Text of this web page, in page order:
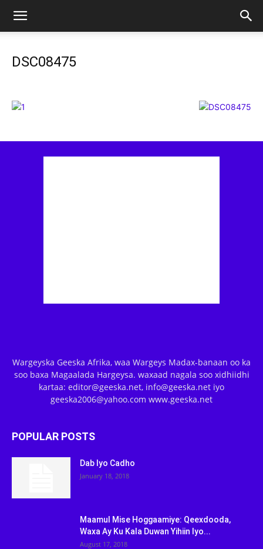
DSC08475
Wargeyska Geeska Afrika, waa Wargeys Madax-banaan oo ka
soo baxa Magaalada Hargeysa. waxaad nagala soo xidhiidhi
kartaa: editor@geeska.net, info@geeska.net iyo
geeska2006@yahoo.com www.geeska.net
POPULAR POSTS
Dab Iyo Cadho
January 18, 2018
Maamul Mise Hoggaamiye: Qeexdooda,
Waxa Ay Ku Kala Duwan Yihiin Iyo...
August 17, 2018